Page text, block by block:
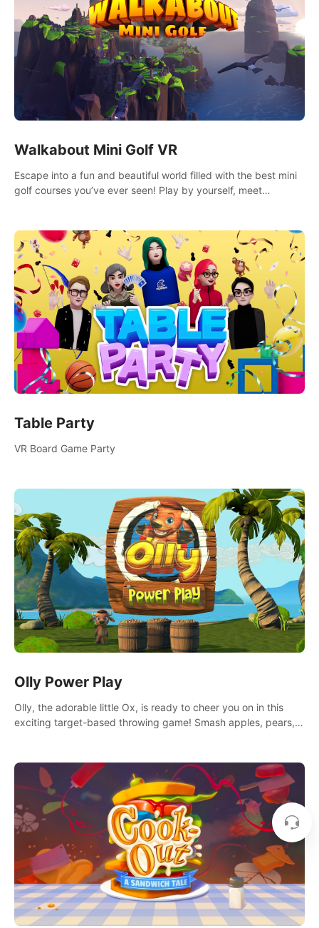
Walkabout Mini Golf VR
Escape into a fun and beautiful world filled with the best mini
golf courses you’ve ever seen! Play by yourself, meet
Table Party
VR Board Game Party
Olly Power Play
Olly, the adorable little Ox, is ready to cheer you on in this
exciting target-based throwing game! Smash apples, pears,